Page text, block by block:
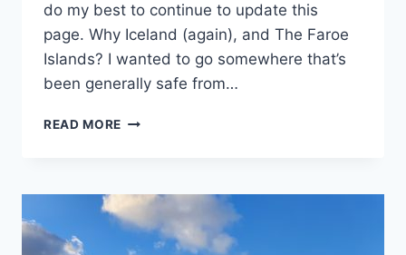
do my best to continue to update this
page. Why Iceland (again), and The Faroe
Islands? I wanted to go somewhere that’s
been generally safe from…
READ MORE PANDEMIC
THE
FAROE
ISLANDS